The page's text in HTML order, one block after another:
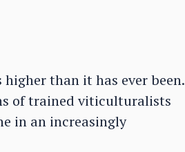
than it has ever been.
of trained viticulturalists
in an increasingly